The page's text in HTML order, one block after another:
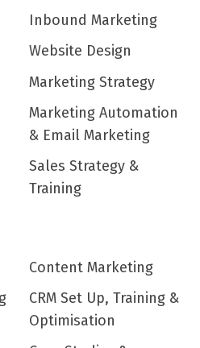
Inbound Marketing
Website Design
Marketing Strategy
Marketing Automation
& Email Marketing
Sales Strategy &
Training
Content Marketing
CRM Set Up, Training &
Optimisation